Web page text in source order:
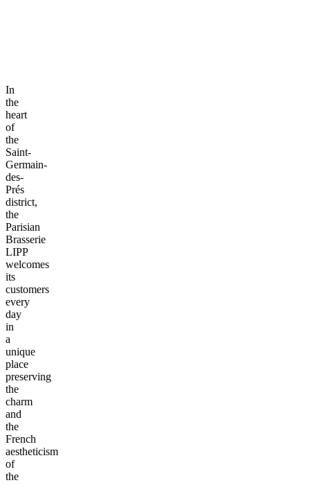
In
the
heart
of
the
Saint-
Germain-
des-
Prés
district,
the
Parisian
Brasserie
LIPP
welcomes
its
customers
every
day
in
a
unique
place
preserving
the
charm
and
the
French
aestheticism
of
the